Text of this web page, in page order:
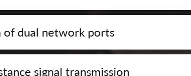
dual network ports
signal transmission